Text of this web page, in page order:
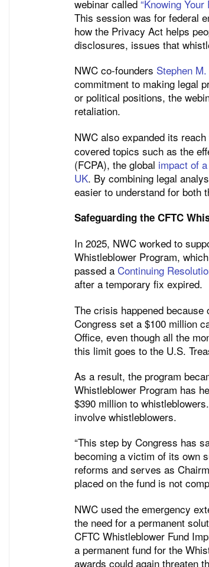
webinar called “Knowing
This session was for federal
how the Privacy Act helps
disclosures, issues that
NWC co-founders Stephen
commitment to making legal
or political positions, the
retaliation.
NWC also expanded its
covered topics such as the
(FCPA), the global impact of
UK. By combining legal
easier to understand for both
Safeguarding the CFTC
In 2025, NWC worked to
Whistleblower Program,
passed a Continuing
after a temporary fix expired.
The crisis happened
Congress set a $100 million
Office, even though all the
this limit goes to the U.S.
As a result, the program
Whistleblower Program has
$390 million to
involve whistleblowers.
“This step by Congress has
becoming a victim of its own
reforms and serves as
placed on the fund is not
NWC used the emergency
the need for a permanent
CFTC Whistleblower Fund
a permanent fund for the
awards could again threaten